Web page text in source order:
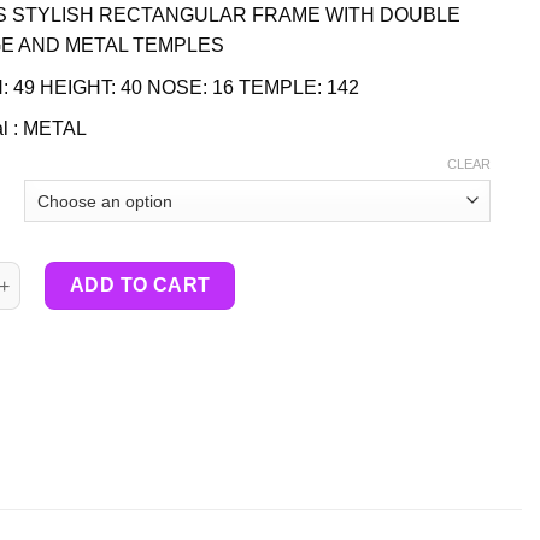
STYLISH RECTANGULAR FRAME WITH DOUBLE
AND METAL TEMPLES
49 HEIGHT: 40 NOSE: 16 TEMPLE: 142
: METAL
CLEAR
ADD TO CART